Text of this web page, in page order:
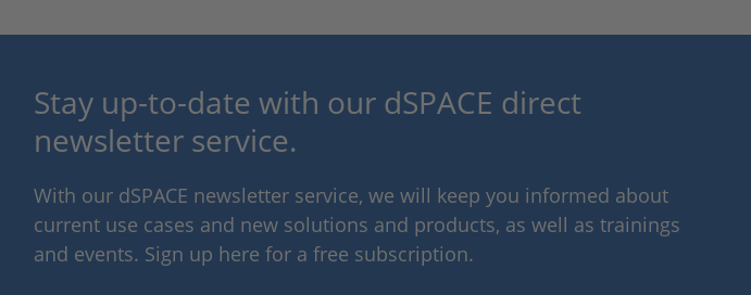
Stay up-to-date with our dSPACE direct
newsletter service.
With our dSPACE newsletter service, we will keep you informed about
current use cases and new solutions and products, as well as trainings
and events. Sign up here for a free subscription.